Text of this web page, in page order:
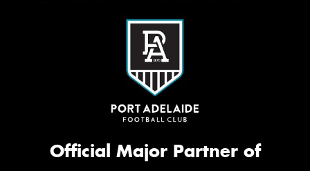
Official Major Partner of